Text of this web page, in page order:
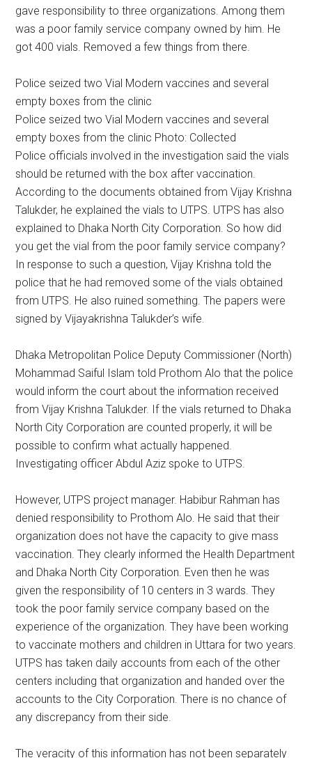
gave responsibility to three organizations. Among them
was a poor family service company owned by him. He
got 400 vials. Removed a few things from there.
Police seized two Vial Modern vaccines and several
empty boxes from the clinic
Police seized two Vial Modern vaccines and several
empty boxes from the clinic Photo: Collected
Police officials involved in the investigation said the vials
should be returned with the box after vaccination.
According to the documents obtained from Vijay Krishna
Talukder, he explained the vials to UTPS. UTPS has also
explained to Dhaka North City Corporation. So how did
you get the vial from the poor family service company?
In response to such a question, Vijay Krishna told the
police that he had removed some of the vials obtained
from UTPS. He also ruined something. The papers were
signed by Vijayakrishna Talukder’s wife.
Dhaka Metropolitan Police Deputy Commissioner (North)
Mohammad Saiful Islam told Prothom Alo that the police
would inform the court about the information received
from Vijay Krishna Talukder. If the vials returned to Dhaka
North City Corporation are counted properly, it will be
possible to confirm what actually happened.
Investigating officer Abdul Aziz spoke to UTPS.
However, UTPS project manager. Habibur Rahman has
denied responsibility to Prothom Alo. He said that their
organization does not have the capacity to give mass
vaccination. They clearly informed the Health Department
and Dhaka North City Corporation. Even then he was
given the responsibility of 10 centers in 3 wards. They
took the poor family service company based on the
experience of the organization. They have been working
to vaccinate mothers and children in Uttara for two years.
UTPS has taken daily accounts from each of the other
centers including that organization and handed over the
accounts to the City Corporation. There is no chance of
any discrepancy from their side.
The veracity of this information has not been separately